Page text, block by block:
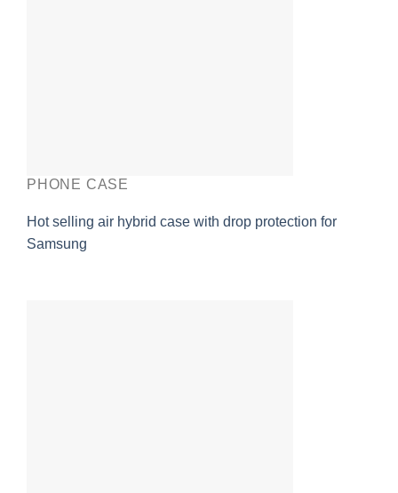
PHONE CASE
Hot selling air hybrid case with drop protection for
Samsung